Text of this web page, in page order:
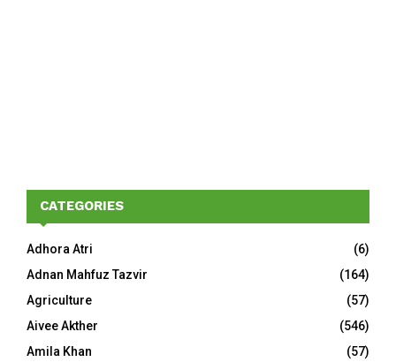
CATEGORIES
Adhora Atri
(6)
Adnan Mahfuz Tazvir
(164)
Agriculture
(57)
Aivee Akther
(546)
Amila Khan
(57)